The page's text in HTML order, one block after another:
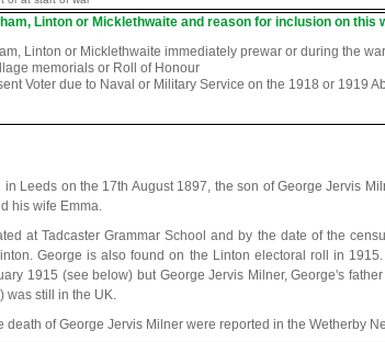
Linton or Micklethwaite and reason for inclusion on this
Linton or Micklethwaite immediately prewar or during the war
memorials or Roll of Honour
Voter due to Naval or Military Service on the 1918 or 1919
Leeds on the 17th August 1897, the son of George Jervis
his wife Emma.
at Tadcaster Grammar School and by the date of the
George is also found on the Linton electoral roll in
1915 (see below) but George Jervis Milner, George's
was still in the UK.
death of George Jervis Milner were reported in the Wetherby